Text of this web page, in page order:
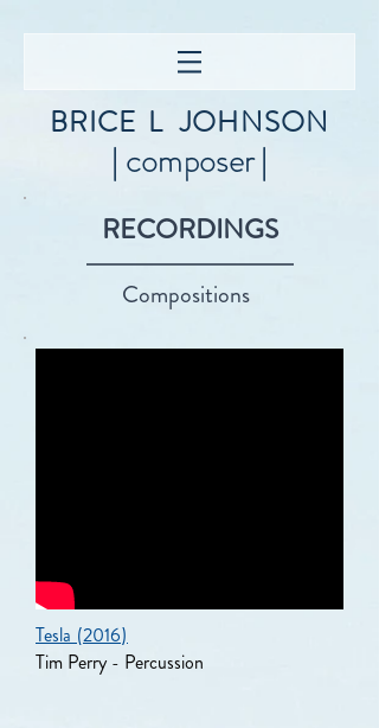
BRICE LJOHNSON
| composer |
RECORDINGS
Compositions
Tesla (2016)
Tim Perry - Percussion